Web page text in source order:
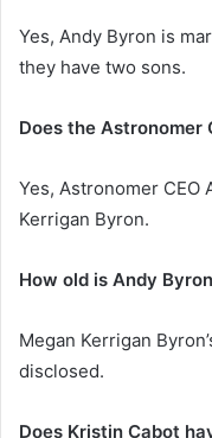
Yes, Andy Byron is
they have two sons.
Does the Astronomer
Yes, Astronomer CEO
Kerrigan Byron.
How old is Andy
Megan Kerrigan
disclosed.
Does Kristin Cabot